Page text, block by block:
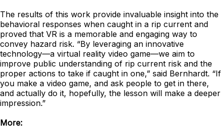
The results of this work provide invaluable insight into the
behavioral responses when caught in a rip current and
proved that VR is a memorable and engaging way to
convey hazard risk. “By leveraging an innovative
technology—a virtual reality video game—we aim to
improve public understanding of rip current risk and the
proper actions to take if caught in one,” said Bernhardt. “If
you make a video game, and ask people to get in there,
and actually do it, hopefully, the lesson will make a deeper
impression.”
More: